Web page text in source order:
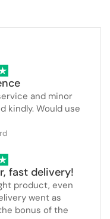
and minor
kindly. Would use
fast delivery!
product, even
went as
bonus of the